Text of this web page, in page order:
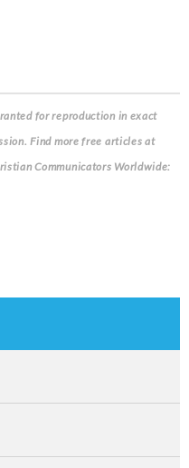
for reproduction in exact
Find more free articles at
Communicators Worldwide: